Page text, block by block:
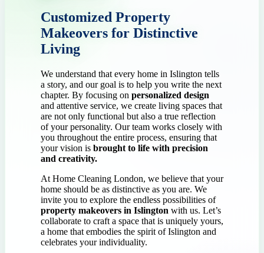
Customized Property
Makeovers for Distinctive
Living
We understand that every home in Islington tells
a story, and our goal is to help you write the next
chapter. By focusing on personalized design
and attentive service, we create living spaces that
are not only functional but also a true reflection
of your personality. Our team works closely with
you throughout the entire process, ensuring that
your vision is brought to life with precision
and creativity.
At Home Cleaning London, we believe that your
home should be as distinctive as you are. We
invite you to explore the endless possibilities of
property makeovers in Islington with us. Let’s
collaborate to craft a space that is uniquely yours,
a home that embodies the spirit of Islington and
celebrates your individuality.